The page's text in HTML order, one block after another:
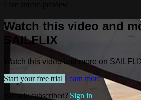
Watch this video and
SAILFLIX
Watch this video and more on
Start your free trial Learn more
Already subscribed? Sign in